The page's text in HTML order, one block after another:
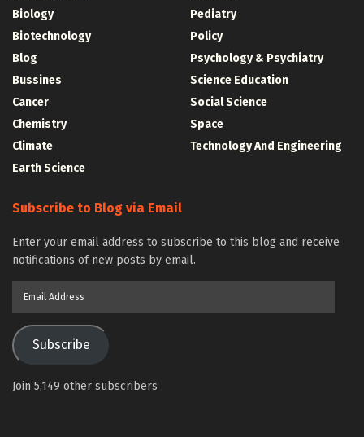
Biology
Biotechnology
Blog
Bussines
Cancer
Chemistry
Climate
Earth Science
Pediatry
Policy
Psychology & Psychiatry
Science Education
Social Science
Space
Technology And Engineering
Subscribe to Blog via Email
Enter your email address to subscribe to this blog and receive
notifications of new posts by email.
Subscribe
Join 5,149 other subscribers